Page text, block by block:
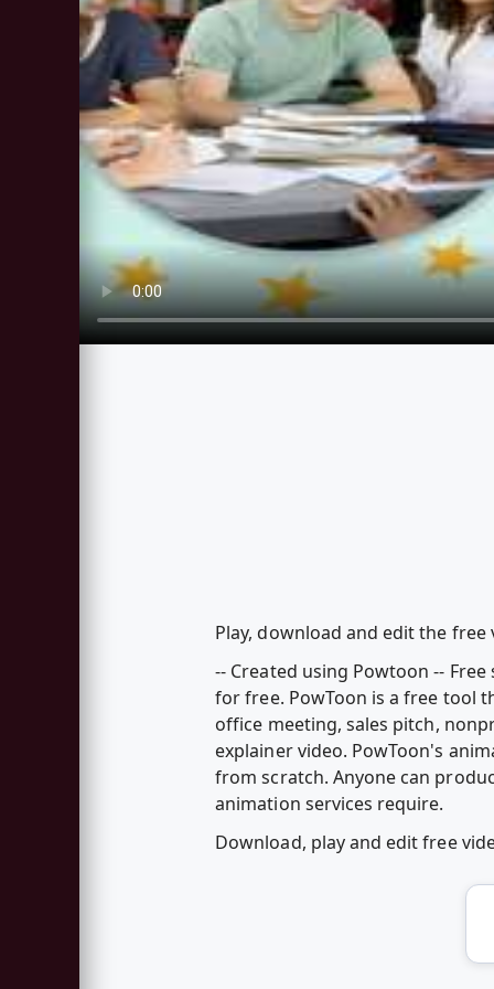
Play, download and edit the
-- Created using Powtoon --
for free. PowToon is a free tool
office meeting, sales pitch,
explainer video. PowToon's
from scratch. Anyone can
animation services require.
Download, play and edit free